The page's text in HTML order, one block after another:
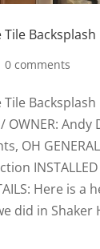
0 comments
OWNER: Andy
OH
Here is
did in Shaker